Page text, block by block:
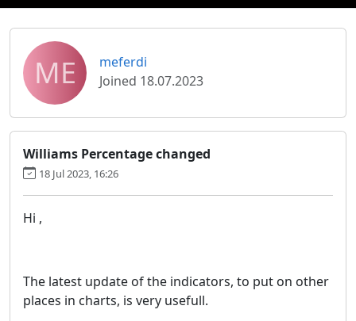
ME
meferdi
Joined 18.07.2023
Williams Percentage changed
18 Jul 2023, 16:26
Hi ,
The latest update of the indicators, to put on other
places in charts, is very usefull.